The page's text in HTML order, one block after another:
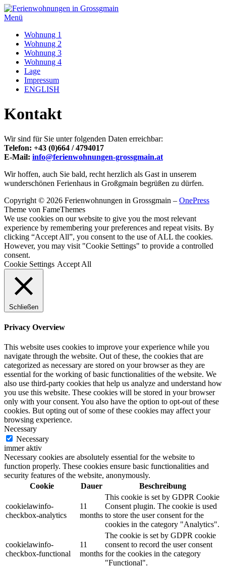
Zum
Inhalt
Menü
Wohnung 1
Wohnung 2
Wohnung 3
Wohnung 4
Lage
Impressum
ENGLISH
Kontakt
Wir sind für Sie unter folgenden Daten erreichbar:
Telefon: +43 (0)664 / 4794017
E-Mail: info@ferienwohnungen-grossgmain.at
Wir hoffen, auch Sie bald, recht herzlich als Gast in unserem
wunderschönen Ferienhaus in Großgmain begrüßen zu dürfen.
Copyright © 2026 Ferienwohnungen in Grossgmain – OnePress
Theme von FameThemes
We use cookies on our website to give you the most relevant
experience by remembering your preferences and repeat visits. By
clicking “Accept All”, you consent to the use of ALL the cookies.
However, you may visit "Cookie Settings" to provide a controlled
consent.
Cookie Settings Accept All
Schließen
Privacy Overview
This website uses cookies to improve your experience while you
navigate through the website. Out of these, the cookies that are
categorized as necessary are stored on your browser as they are
essential for the working of basic functionalities of the website. We
also use third-party cookies that help us analyze and understand how
you use this website. These cookies will be stored in your browser
only with your consent. You also have the option to opt-out of these
cookies. But opting out of some of these cookies may affect your
browsing experience.
Necessary
Necessary
immer aktiv
Necessary cookies are absolutely essential for the website to
function properly. These cookies ensure basic functionalities and
security features of the website, anonymously.
Cookie
Dauer Beschreibung
cookielawinfo-
checkbox-analytics
11
months
This cookie is set by GDPR Cookie
Consent plugin. The cookie is used
to store the user consent for the
cookies in the category "Analytics".
cookielawinfo-
checkbox-functional
11
months
The cookie is set by GDPR cookie
consent to record the user consent
for the cookies in the category
"Functional".